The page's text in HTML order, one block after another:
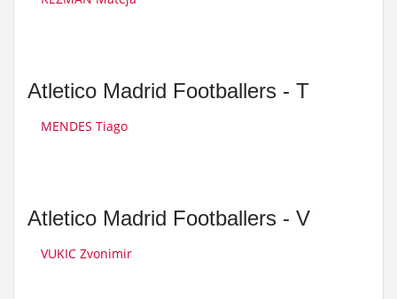
Atletico Madrid Footballers - T
MENDES Tiago
Atletico Madrid Footballers - V
VUKIC Zvonimir